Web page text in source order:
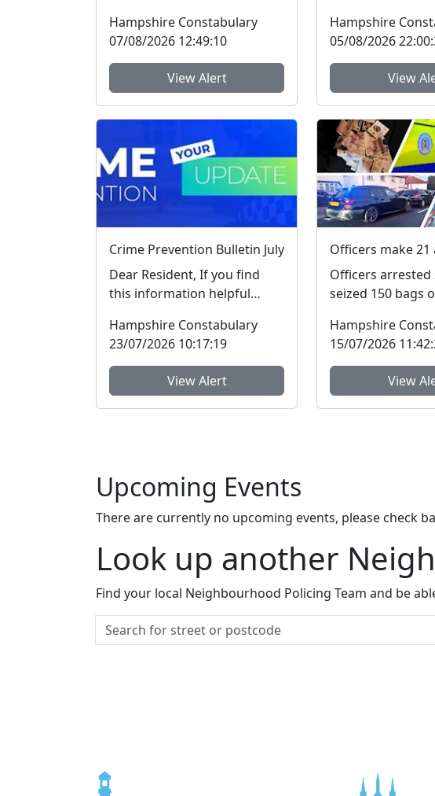
soon? Report Fra...
Hampshire Constabulary
07/08/2026 12:49:10
View Alert
Team will be
Hampshire
05/08/2026
View
Crime Prevention Bulletin July
Dear Resident, If you find
this information helpful
the bottom...
Hampshire Constabulary
23/07/2026 10:17:19
View Alert
Officers arrested
seized 150 bags
three-night
Hampshire
15/07/2026
View
Upcoming Events
There are currently no upcoming events, please check
Look up another
Find your local Neighbourhood Policing Team and be